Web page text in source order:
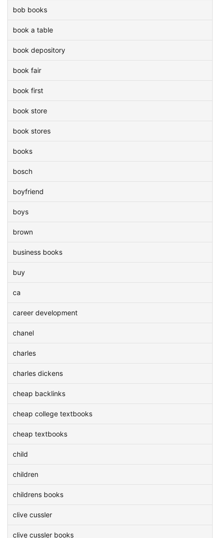
bob books
book a table
book depository
book fair
book first
book store
book stores
books
bosch
boyfriend
boys
brown
business books
buy
ca
career development
chanel
charles
charles dickens
cheap backlinks
cheap college textbooks
cheap textbooks
child
children
childrens books
clive cussler
clive cussler books